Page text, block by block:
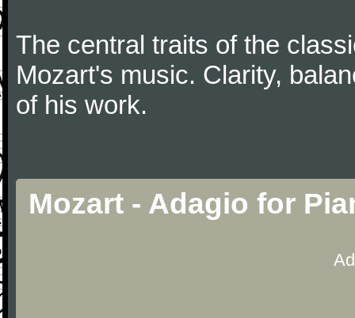
The central traits of the
Mozart's music. Clarity,
of his work.
Mozart - Adagio for